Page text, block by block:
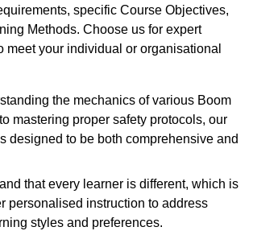
specific Course Objectives,
Methods. Choose us for expert
meet your individual or organisational
the mechanics of various Boom
mastering proper safety protocols, our
designed to be both comprehensive and
that every learner is different, which is
personalised instruction to address
styles and preferences.